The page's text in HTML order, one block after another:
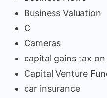
Business Valuation
C
Cameras
capital gains tax
Capital Venture
car insurance